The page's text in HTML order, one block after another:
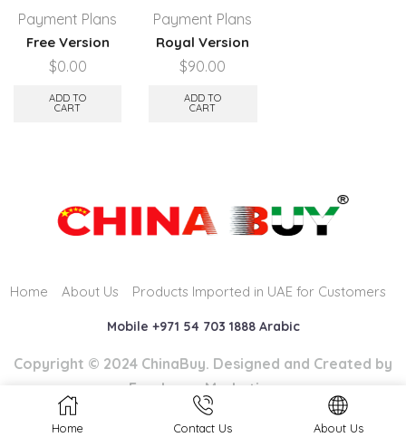
Payment Plans
Free Version
$0.00
ADD TO
CART
Payment Plans
Royal Version
$90.00
ADD TO
CART
Home Contact Us About Us
Home About Us Products Imported in UAE for Customers
Mobile +971 54 703 1888 Arabic
Copyright © 2024 ChinaBuy. Designed and Created by
Easyhome Marketing